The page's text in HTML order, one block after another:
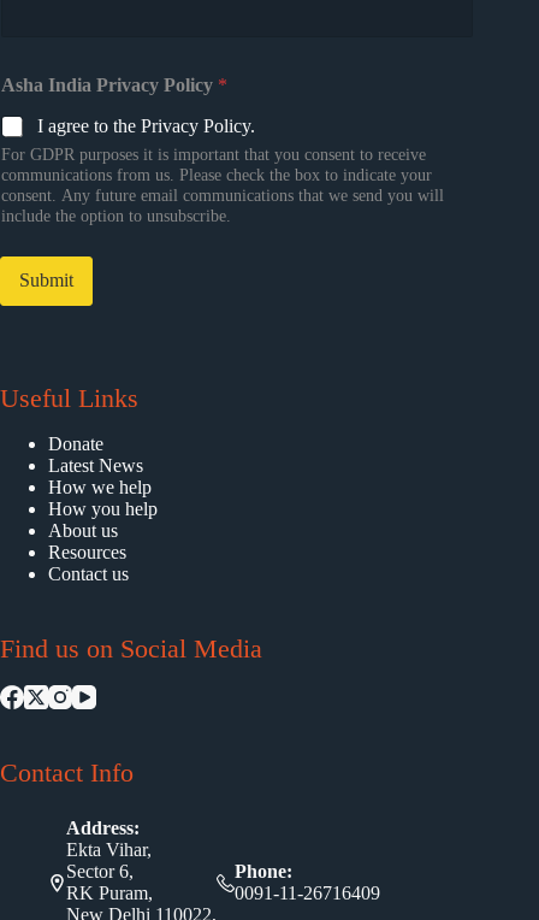
Asha India Privacy Policy *
I agree to the Privacy Policy.
For GDPR purposes it is important that you consent to receive
communications from us. Please check the box to indicate your
consent. Any future email communications that we send you will
include the option to unsubscribe.
Submit
Useful Links
Donate
Latest News
How we help
How you help
About us
Resources
Contact us
Find us on Social Media
Contact Info
Address:
Ekta Vihar,
Sector 6,
RK Puram,
New Delhi 110022,
Phone:
0091-11-26716409